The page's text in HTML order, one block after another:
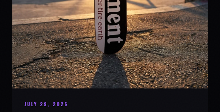
JULY 29, 2026